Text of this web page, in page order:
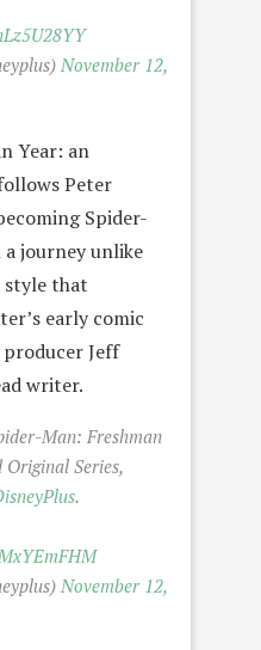
November 12,
Year: an
Peter
Spider-
journey unlike
style that
early comic
Jeff
writer.
Man: Freshman
Original Series,
.
November 12,